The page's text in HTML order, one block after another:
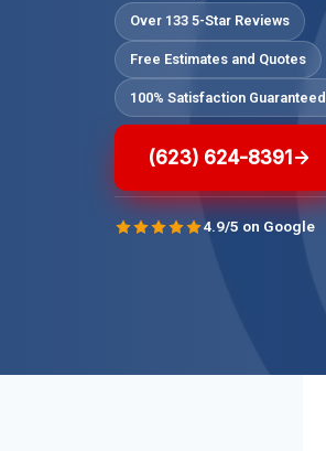
Over 133 5-Star Reviews
Free Estimates and Quotes
100% Satisfaction Guaranteed
(623) 624-8391
4.9/5 on Google